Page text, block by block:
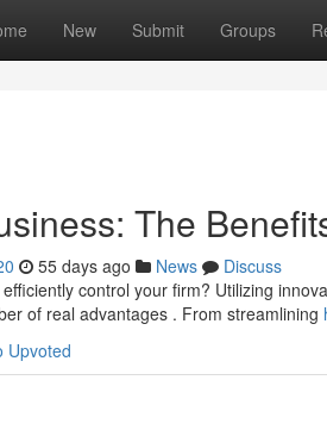
New Submit Groups
The
55 days ago News
Discuss
control your firm? Utilizing
of real advantages . From streamlining
Upvoted